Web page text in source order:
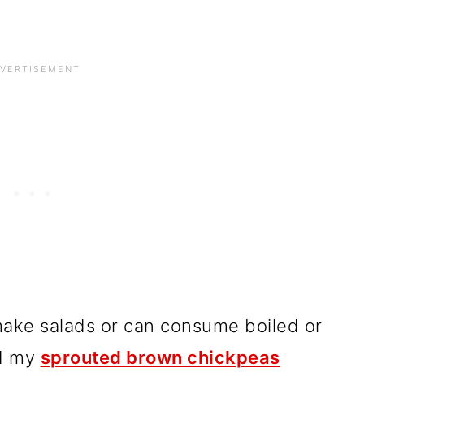
salads or can consume boiled or
my sprouted brown chickpeas